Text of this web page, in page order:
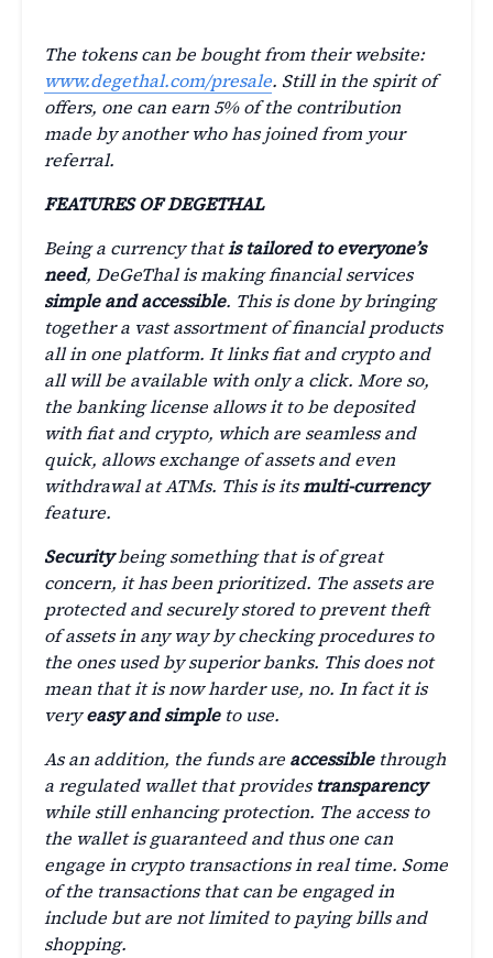
The tokens can be bought from their website:
www.degethal.com/presale. Still in the spirit of
offers, one can earn 5% of the contribution
made by another who has joined from your
referral.
FEATURES OF DEGETHAL
Being a currency thatis tailored to everyone’s
need, DeGeThal is making financial services
simple and accessible. This is done by bringing
together a vast assortment of financial products
all in one platform. It links fiat and crypto and
all will be available with only a click. More so,
the banking license allows it to be deposited
with fiat and crypto, which are seamless and
quick, allows exchange of assets and even
withdrawal at ATMs. This is itsmulti-currency
feature.
Securitybeing something that is of great
concern, it has been prioritized. The assets are
protected and securely stored to prevent theft
of assets in any way by checking procedures to
the ones used by superior banks. This does not
mean that it is now harder use, no. In fact it is
veryeasy and simpleto use.
As an addition, the funds are accessiblethrough
a regulated wallet that provides transparency
while still enhancing protection. The access to
the wallet is guaranteed and thus one can
engage in crypto transactions in real time. Some
of the transactions that can be engaged in
include but are not limited to paying bills and
shopping.